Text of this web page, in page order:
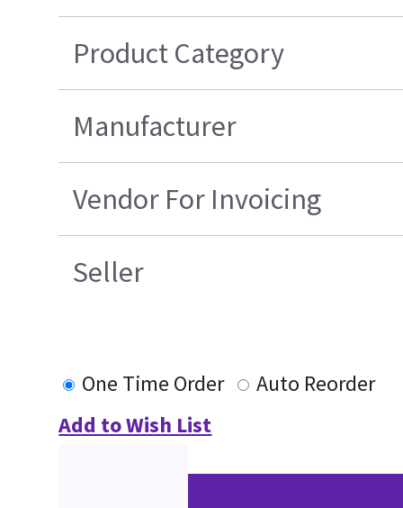
Product Category
Manufacturer
Vendor For Invoicing
Seller
One Time Order
Auto Reorder
Add to Wish List